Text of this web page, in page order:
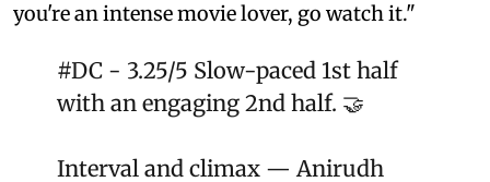
you're an intense movie lover, go watch it."
#DC - 3.25/5 Slow-paced 1st half
with an engaging 2nd half. 🤝
Interval and climax — Anirudh